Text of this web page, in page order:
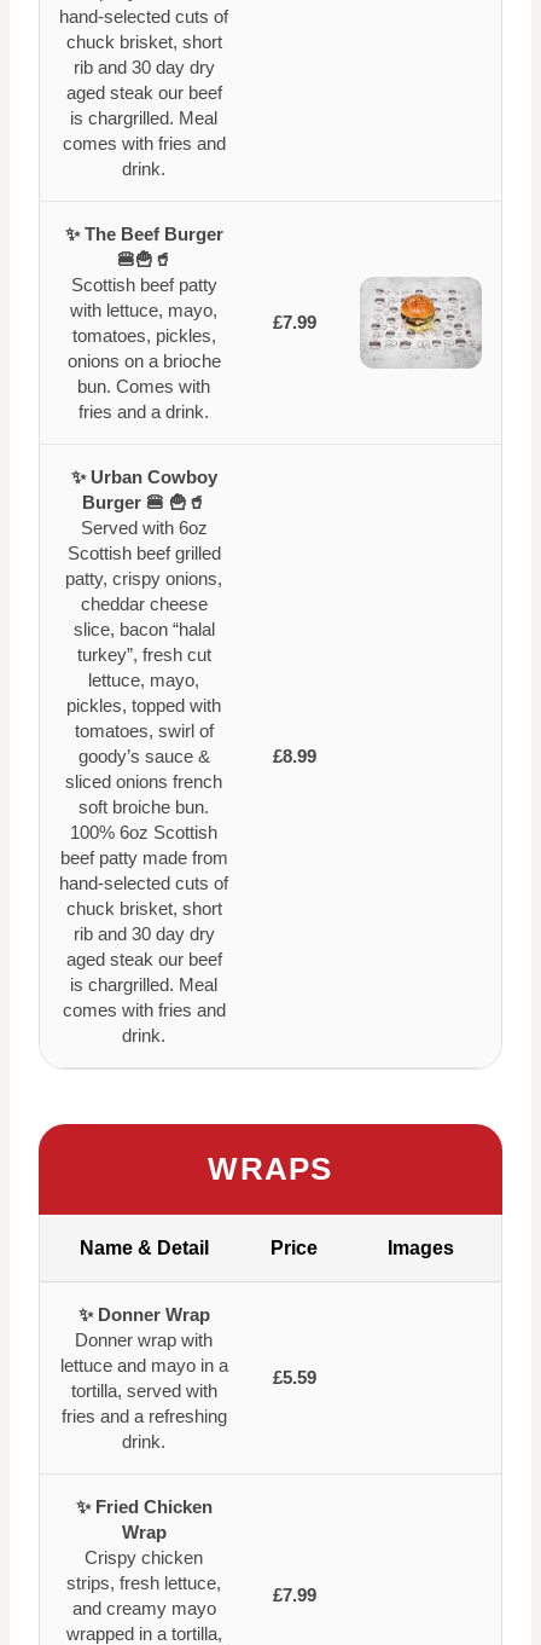
hand-selected cuts of
chuck brisket, short
rib and 30 day dry
aged steak our beef
is chargrilled. Meal
comes with fries and
drink.
✨ The Beef Burger
🍔🍟🥤
Scottish beef patty
with lettuce, mayo,
tomatoes, pickles,
onions on a brioche
bun. Comes with
fries and a drink.
£7.99
✨ Urban Cowboy
Burger 🍔 🍟🥤
Served with 6oz
Scottish beef grilled
patty, crispy onions,
cheddar cheese
slice, bacon “halal
turkey”, fresh cut
lettuce, mayo,
pickles, topped with
tomatoes, swirl of
goody’s sauce &
sliced onions french
soft broiche bun.
100% 6oz Scottish
beef patty made from
hand-selected cuts of
chuck brisket, short
rib and 30 day dry
aged steak our beef
is chargrilled. Meal
comes with fries and
drink.
£8.99
WRAPS
Name & Detail Price Images
✨ Donner Wrap
Donner wrap with
lettuce and mayo in a
tortilla, served with
fries and a refreshing
drink.
£5.59
✨ Fried Chicken
Wrap
Crispy chicken
strips, fresh lettuce,
and creamy mayo
wrapped in a tortilla,
£7.99